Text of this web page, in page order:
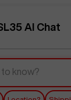
AI Chat